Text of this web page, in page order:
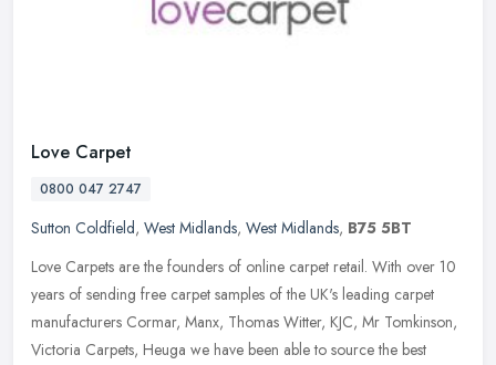
Love Carpet
0800 047 2747
Sutton Coldfield, West Midlands, West Midlands, B75 5BT
Love Carpets are the founders of online carpet retail. With over 10
years of sending free carpet samples of the UK's leading carpet
manufacturers Cormar, Manx, Thomas Witter, KJC, Mr Tomkinson,
Victoria Carpets, Heuga we have been able to source the best